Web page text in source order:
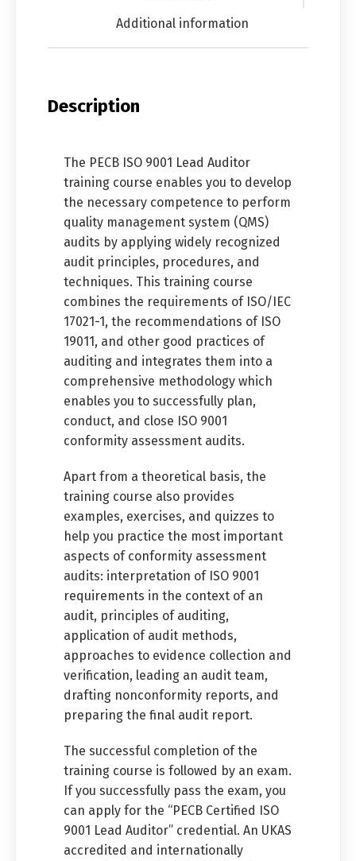
Additional information
Description
The PECB ISO 9001 Lead Auditor
training course enables you to develop
the necessary competence to perform
quality management system (QMS)
audits by applying widely recognized
audit principles, procedures, and
techniques. This training course
combines the requirements of ISO/IEC
17021-1, the recommendations of ISO
19011, and other good practices of
auditing and integrates them into a
comprehensive methodology which
enables you to successfully plan,
conduct, and close ISO 9001
conformity assessment audits.
Apart from a theoretical basis, the
training course also provides
examples, exercises, and quizzes to
help you practice the most important
aspects of conformity assessment
audits: interpretation of ISO 9001
requirements in the context of an
audit, principles of auditing,
application of audit methods,
approaches to evidence collection and
verification, leading an audit team,
drafting nonconformity reports, and
preparing the final audit report.
The successful completion of the
training course is followed by an exam.
If you successfully pass the exam, you
can apply for the “PECB Certified ISO
9001 Lead Auditor” credential. An UKAS
accredited and internationally